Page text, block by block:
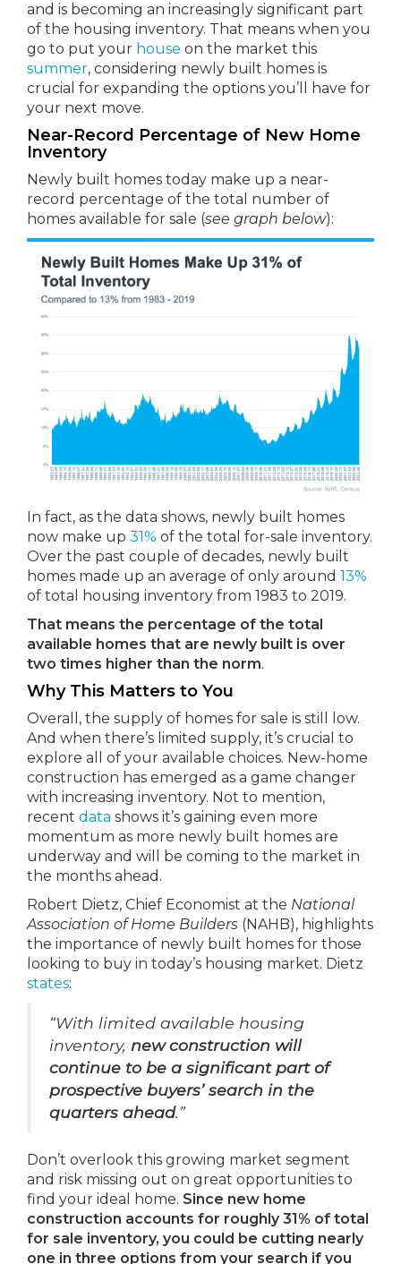
and is becoming an increasingly significant part
of the housing inventory. That means when you
go to put your house on the market this
summer, considering newly built homes is
crucial for expanding the options you’ll have for
your next move.
Near-Record Percentage of New Home
Inventory
Newly built homes today make up a near-
record percentage of the total number of
homes available for sale (see graph below):
In fact, as the data shows, newly built homes
now make up 31% of the total for-sale inventory.
Over the past couple of decades, newly built
homes made up an average of only around 13%
of total housing inventory from 1983 to 2019.
That means the percentage of the total
available homes that are newly built is over
two times higher than the norm.
Why This Matters to You
Overall, the supply of homes for sale is still low.
And when there’s limited supply, it’s crucial to
explore all of your available choices. New-home
construction has emerged as a game changer
with increasing inventory. Not to mention,
recent data shows it’s gaining even more
momentum as more newly built homes are
underway and will be coming to the market in
the months ahead.
Robert Dietz, Chief Economist at the National
Association of Home Builders (NAHB), highlights
the importance of newly built homes for those
looking to buy in today’s housing market. Dietz
states:
“With limited available housing
inventory, new construction will
continue to be a significant part of
prospective buyers’ search in the
quarters ahead.”
Don’t overlook this growing market segment
and risk missing out on great opportunities to
find your ideal home. Since new home
construction accounts for roughly 31% of total
for sale inventory, you could be cutting nearly
one in three options from your search if you